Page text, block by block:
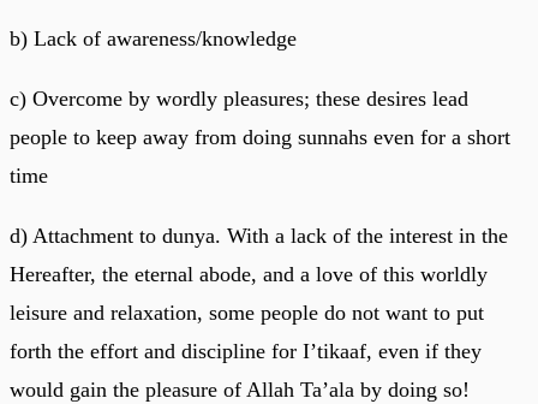
b) Lack of awareness/knowledge
c) Overcome by wordly pleasures; these desires lead
people to keep away from doing sunnahs even for a short
time
d) Attachment to dunya. With a lack of the interest in the
Hereafter, the eternal abode, and a love of this worldly
leisure and relaxation, some people do not want to put
forth the effort and discipline for I’tikaaf, even if they
would gain the pleasure of Allah Ta’ala by doing so!